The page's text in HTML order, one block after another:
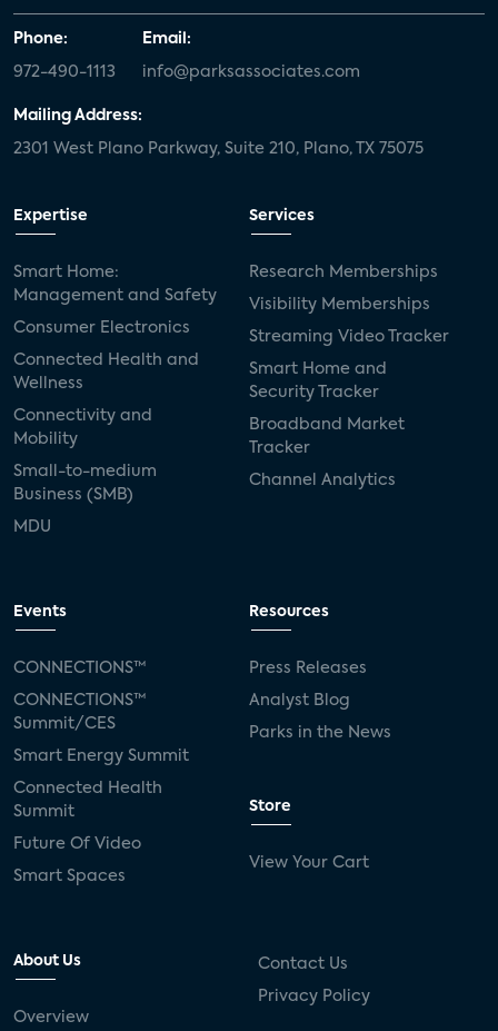
Phone:
972-490-1113
Email:
info@parksassociates.com
Mailing Address:
2301 West Plano Parkway, Suite 210, Plano, TX 75075
Expertise
Smart Home:
Management and Safety
Consumer Electronics
Connected Health and
Wellness
Connectivity and
Mobility
Small-to-medium
Business (SMB)
MDU
Services
Research Memberships
Visibility Memberships
Streaming Video Tracker
Smart Home and
Security Tracker
Broadband Market
Tracker
Channel Analytics
Events
CONNECTIONS™
CONNECTIONS™
Summit/CES
Smart Energy Summit
Connected Health
Summit
Future Of Video
Smart Spaces
Resources
Press Releases
Analyst Blog
Parks in the News
Store
View Your Cart
About Us
Overview
Contact Us
Privacy Policy